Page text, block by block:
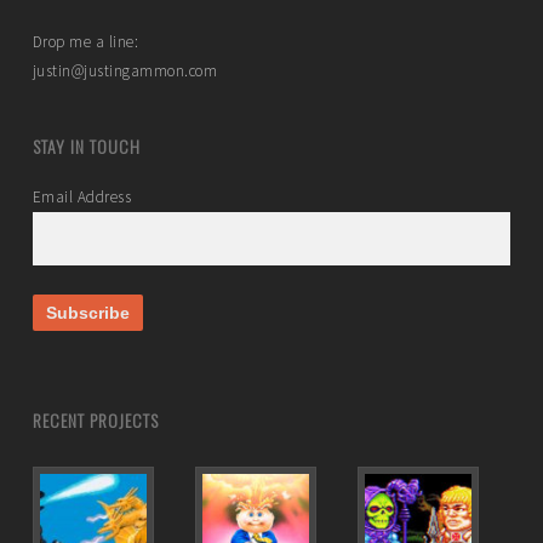
Drop me a line:
justin@justingammon.com
STAY IN TOUCH
Email Address
RECENT PROJECTS